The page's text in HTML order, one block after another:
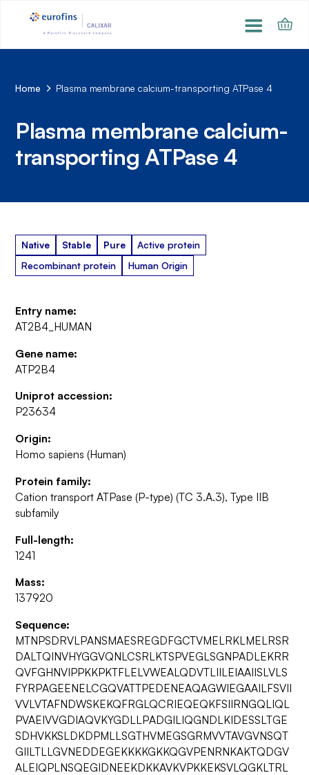
Home Plasma membrane calcium-transporting ATPase 4
Plasma membrane calcium-
transporting ATPase 4
Native Stable Pure
Active protein
Recombinant protein
Human Origin
Entry name:
AT2B4_HUMAN
Gene name:
ATP2B4
Uniprot accession:
P23634
Origin:
Homo sapiens (Human)
Protein family:
Cation transport ATPase (P-type) (TC 3.A.3), Type IIB
subfamily
Full-length:
1241
Mass:
137920
Sequence:
MTNPSDRVLPANSMAESREGDFGCTVMELRKLMELRSR
DALTQINVHYGGVQNLCSRLKTSPVEGLSGNPADLEKRR
QVFGHNVIPPKKPKTFLELVWEALQDVTLIILEIAAIISLVLS
FYRPAGEENELCGQVATTPEDENEAQAGWIEGAAILFSVII
VVLVTAFNDWSKEKQFRGLQCRIEQEQKFSIIRNGQLIQL
PVAEIVVGDIAQVKYGDLLPADGILIQGNDLKIDESSLTGE
SDHVKKSLDKDPMLLSGTHVMEGSGRMVVTAVGVNSQT
GIILTLLGVNEDDEGEKKKKGKKQGVPENRNKAKTQDGV
ALEIQPLNSQEGIDNEEKDKKAVKVPKKEKSVLQGKLTRL